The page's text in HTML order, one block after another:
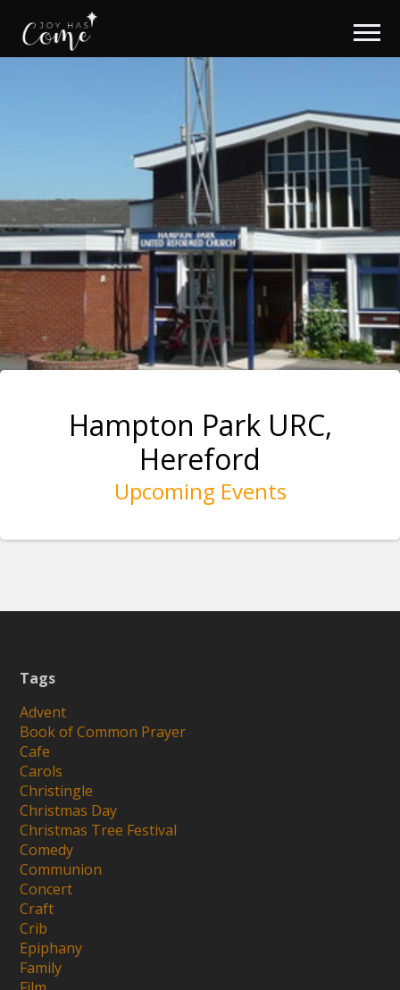
Hampton Park URC,
Hereford
Upcoming Events
Tags
Advent
Book of Common Prayer
Cafe
Carols
Christingle
Christmas Day
Christmas Tree Festival
Comedy
Communion
Concert
Craft
Crib
Epiphany
Family